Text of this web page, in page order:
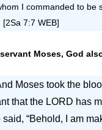
I commanded to be
[2Sa 7:7 WEB]
Moses, God
Moses took the
that the LORD has
said, “Behold, I am